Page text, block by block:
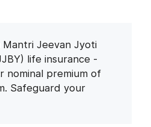
Mantri Jeevan Jyoti
life insurance -
nominal premium of
Safeguard your